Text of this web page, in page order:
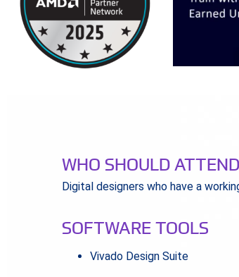
WHO SHOULD
Digital designers who have a
SOFTWARE TOOLS
Vivado Design Suite